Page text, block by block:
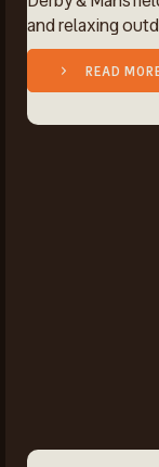
and relaxing
READ